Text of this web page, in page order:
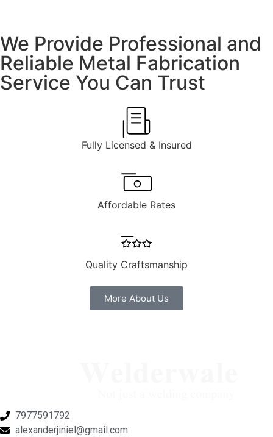
We Provide Professional and
Reliable Metal Fabrication
Service You Can Trust
Fully Licensed & Insured
Affordable Rates
Quality Craftsmanship
More About Us
7977591792
alexanderjiniel@gmail.com